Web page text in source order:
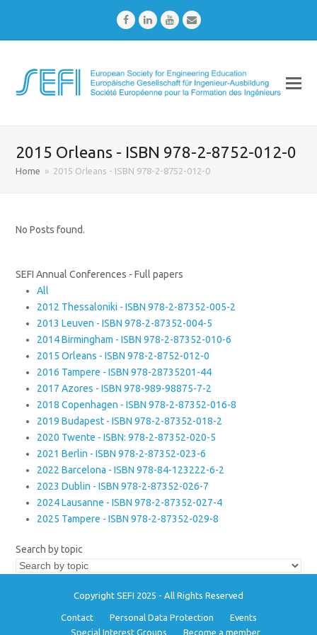
FacebookLinkedInYoutubeEmail
2015 Orleans - ISBN 978-2-8752-012-0
Home » 2015 Orleans - ISBN 978-2-8752-012-0
No Posts found.
SEFI Annual Conferences - Full papers
All
2012 Thessaloniki - ISBN 978-2-87352-005-2
2013 Leuven - ISBN 978-2-87352-004-5
2014 Birmingham - ISBN 978-2-87352-010-6
2015 Orleans - ISBN 978-2-8752-012-0
2016 Tampere - ISBN 978-28735201-44
2017 Azores - ISBN 978-989-98875-7-2
2018 Copenhagen - ISBN 978-2-87352-016-8
2019 Budapest - ISBN 978-2-87352-018-2
2020 Twente - ISBN: 978-2-87352-020-5
2021 Berlin - ISBN 978-2-87352-023-6
2022 Barcelona - ISBN 978-84-123222-6-2
2023 Dublin - ISBN 978-2-87352-026-7
2024 Lausanne - ISBN 978-2-87352-027-4
2025 Tampere - ISBN 978-2-87352-029-8
Search by topic
Copyright SEFI 2025 - All Rights Reserved
Contact Personal Data Protection
Events
Special Interest Groups
Become a member